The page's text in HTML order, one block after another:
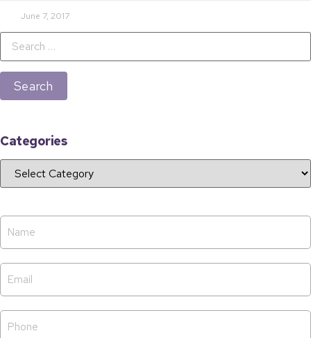
June 7, 2017
Categories